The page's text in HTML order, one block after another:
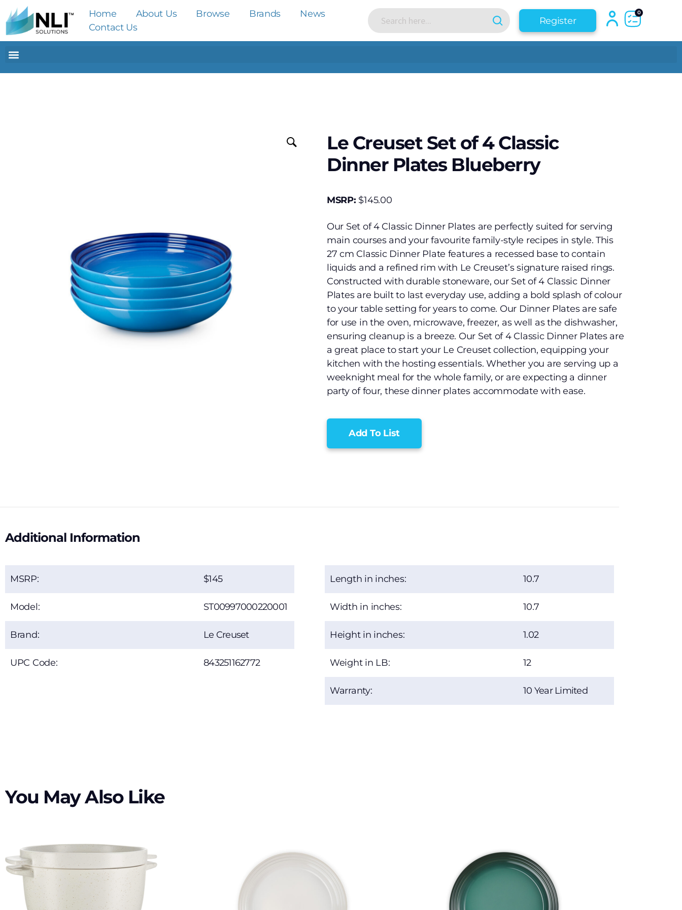
Home About Us Browse Brands
News
Contact Us
Register
0
Le Creuset Set of 4 Classic
Dinner Plates Blueberry
MSRP: $145.00
Our Set of 4 Classic Dinner Plates are perfectly suited for serving
main courses and your favourite family-style recipes in style. This
27 cm Classic Dinner Plate features a recessed base to contain
liquids and a refined rim with Le Creuset’s signature raised rings.
Constructed with durable stoneware, our Set of 4 Classic Dinner
Plates are built to last everyday use, adding a bold splash of colour
to your table setting for years to come. Our Dinner Plates are safe
for use in the oven, microwave, freezer, as well as the dishwasher,
ensuring cleanup is a breeze. Our Set of 4 Classic Dinner Plates are
a great place to start your Le Creuset collection, equipping your
kitchen with the hosting essentials. Whether you are serving up a
weeknight meal for the whole family, or are expecting a dinner
party of four, these dinner plates accommodate with ease.
Add To List
Additional Information
MSRP: 145
Model: ST00997000220001
Brand: Le Creuset
UPC Code: 843251162772
Length in inches: 10.7
Width in inches: 10.7
Height in inches: 1.02
Weight in LB: 12
Warranty: 10 Year Limited
You May Also Like